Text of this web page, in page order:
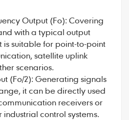
Output (Fo): Covering
with a typical output
is suitable for point-to-point
satellite uplink
scenarios.
(Fo/2): Generating signals
it can be directly used
receivers or
control systems.